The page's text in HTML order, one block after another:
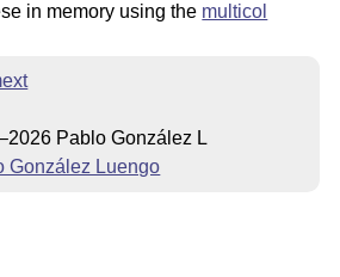
in memory using the multicol
Pablo González L
González Luengo